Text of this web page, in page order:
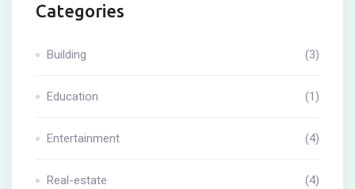
Categories
Building (3)
Education (1)
Entertainment (4)
Real-estate (4)